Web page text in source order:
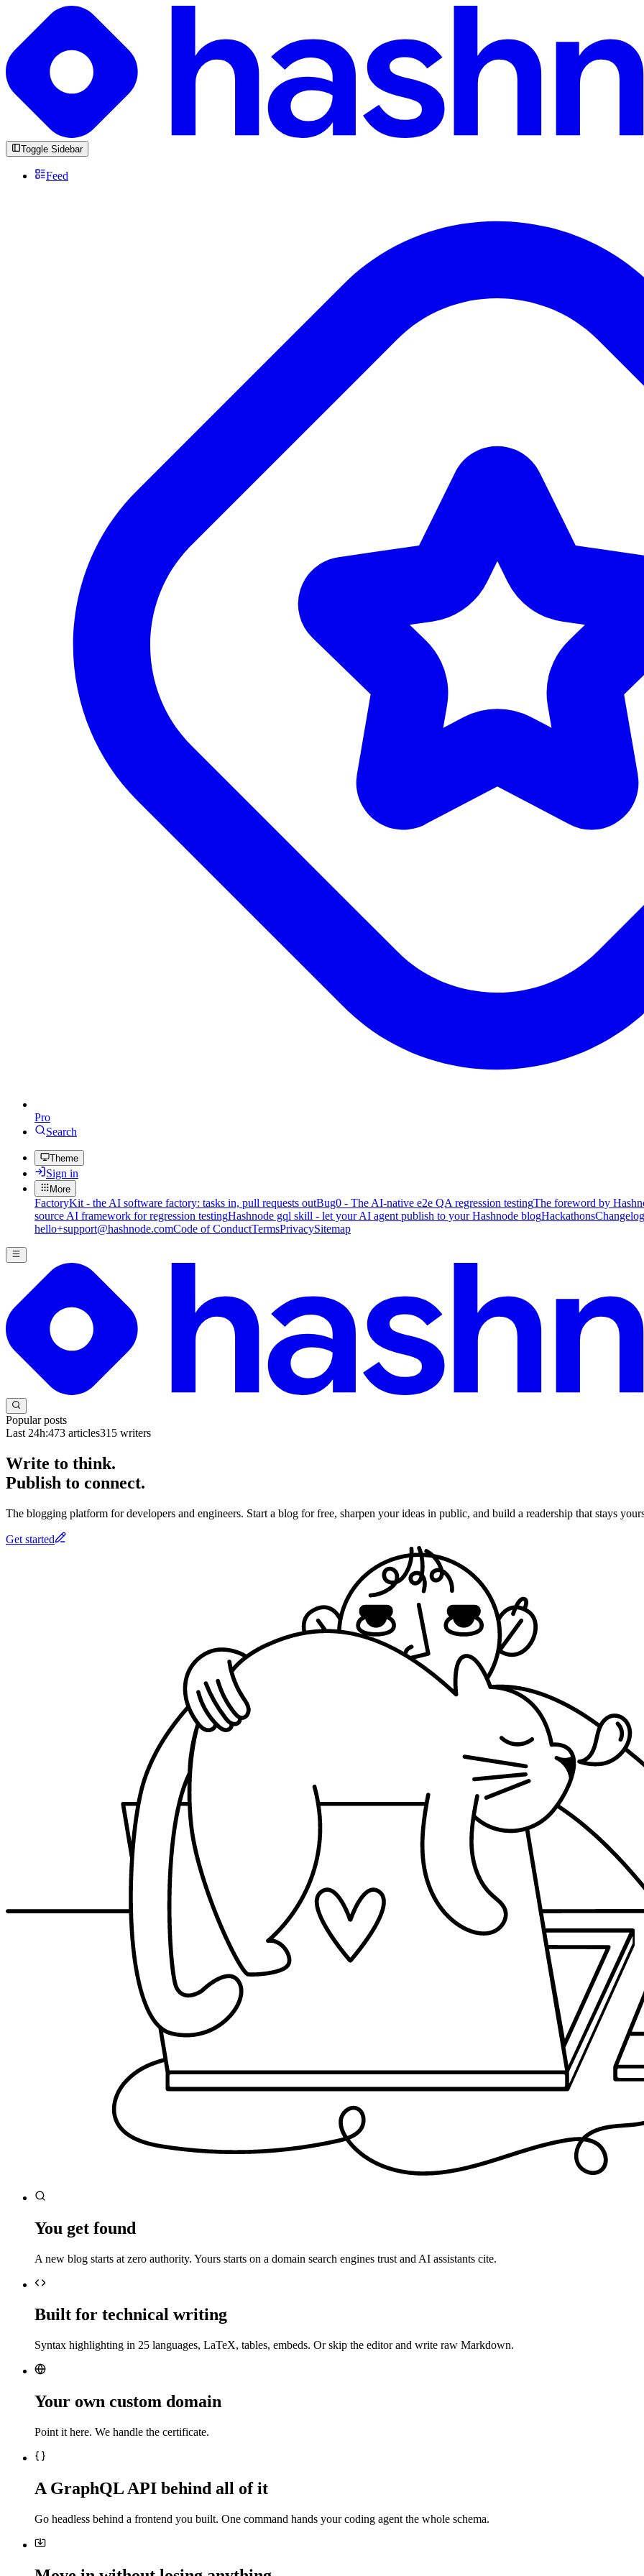
Toggle Sidebar
Feed
Pro
Search
Theme
Sign in
More
FactoryKit - the AI software factory: tasks in, pull requests outBug0 - The AI-native e2e QA regression testingThe foreword by
source AI framework for regression testingHashnode gql skill - let your AI agent publish to your Hashnode blogHackathonsChangelog
hello+support@hashnode.comCode of ConductTermsPrivacySitemap
Popular posts
Last 24h:473 articles315 writers
Write to think.
Publish to connect.
The blogging platform for developers and engineers. Start a blog for free, sharpen your ideas in public, and build a readership that stays
Get started
You get found
A new blog starts at zero authority. Yours starts on a domain search engines trust and AI assistants cite.
Built for technical writing
Syntax highlighting in 25 languages, LaTeX, tables, embeds. Or skip the editor and write raw Markdown.
Your own custom domain
Point it here. We handle the certificate.
A GraphQL API behind all of it
Go headless behind a frontend you built. One command hands your coding agent the whole schema.